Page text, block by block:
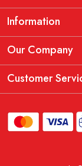
Information
Manufacturing
THE KEDIA
Our Company
Testimonial
Customer
Shipping Policy